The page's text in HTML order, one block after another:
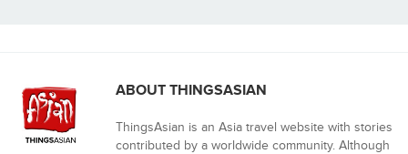
ABOUT THINGSASIAN
ThingsAsian is an Asia travel website with stories
contributed by a worldwide community. Although